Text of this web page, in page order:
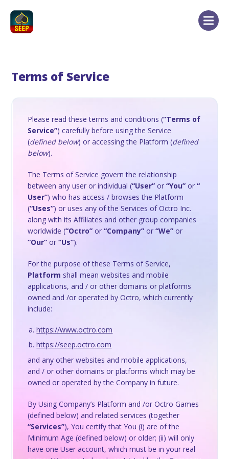
Terms of Service
Please read these terms and conditions (“Terms of
Service”) carefully before using the Service
(defined below) or accessing the Platform (defined
below).
The Terms of Service govern the relationship
between any user or individual (“User” or“You” or“
User”) who has access / browses the Platform
(“Uses”) or uses any of the Services of Octro Inc.
along with its Affiliates and other group companies
worldwide (“Octro” or“Company” or“We” or
“Our” or“Us”).
For the purpose of these Terms of Service,
Platform shall mean websites and mobile
applications, and / or other domains or platforms
owned and /or operated by Octro, which currently
include:
https://www.octro.com
https://seep.octro.com
and any other websites and mobile applications,
and / or other domains or platforms which may be
owned or operated by the Company in future.
By Using Company’s Platform and /or Octro Games
(defined below) and related services (together
“Services”), You certify that You (i) are of the
Minimum Age (defined below) or older; (ii) will only
have one User account, which must be in your real